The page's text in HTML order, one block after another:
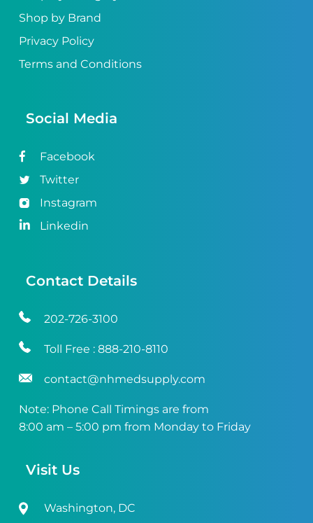
Shop by Brand
Privacy Policy
Terms and Conditions
Social Media
Facebook
Twitter
Instagram
Linkedin
Contact Details
202-726-3100
Toll Free : 888-210-8110
contact@nhmedsupply.com
Note: Phone Call Timings are from
8:00 am – 5:00 pm from Monday to Friday
Visit Us
Washington, DC